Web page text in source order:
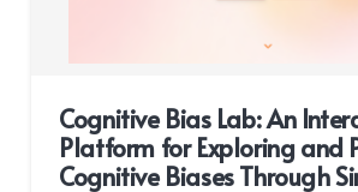
Cognitive Bias Lab: An
Platform for Exploring and
Cognitive Biases Through